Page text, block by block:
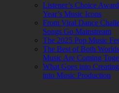
Listener’s Choice
Year’s Music Icons
From Viral Dance
Songs Go Mainstream
The 2025 Pop Music
The Best of Both
Music Are Coming
What Goes into
into Music Production